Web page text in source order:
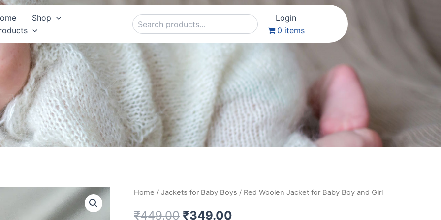
Shop
Login
0 items
Home / Jackets for Baby Boys / Red Woolen Jacket for Baby Boy and Girl
₹449.00
Original
price
₹349.00
Current
Red
Jacket